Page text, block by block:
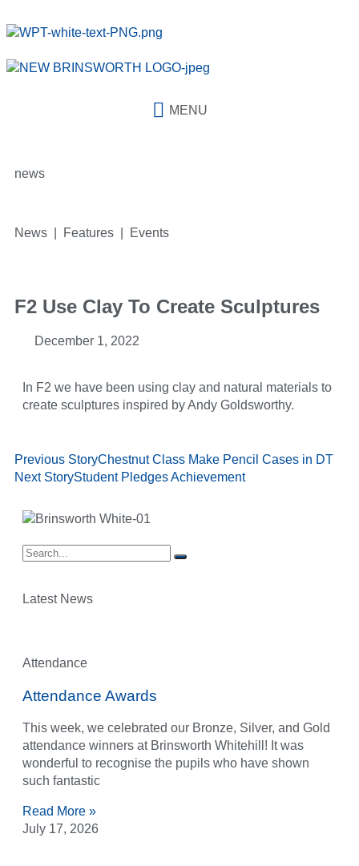
MENU
news
News | Features | Events
F2 Use Clay To Create Sculptures
December 1, 2022
In F2 we have been using clay and natural materials to
create sculptures inspired by Andy Goldsworthy.
Previous StoryChestnut Class Make Pencil Cases in DT
Next StoryStudent Pledges Achievement
Latest News
Attendance
Attendance Awards
This week, we celebrated our Bronze, Silver, and Gold
attendance winners at Brinsworth Whitehill! It was
wonderful to recognise the pupils who have shown
such fantastic
Read More »
July 17, 2026